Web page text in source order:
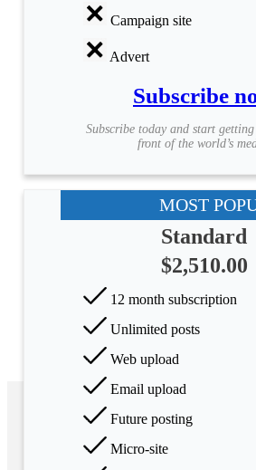
Campaign site
Advert
Subscribe
Subscribe today and start
front of the world’s
MOST
Standard
$2,510.00
12 month subscription
Unlimited posts
Web upload
Email upload
Future posting
Micro-site